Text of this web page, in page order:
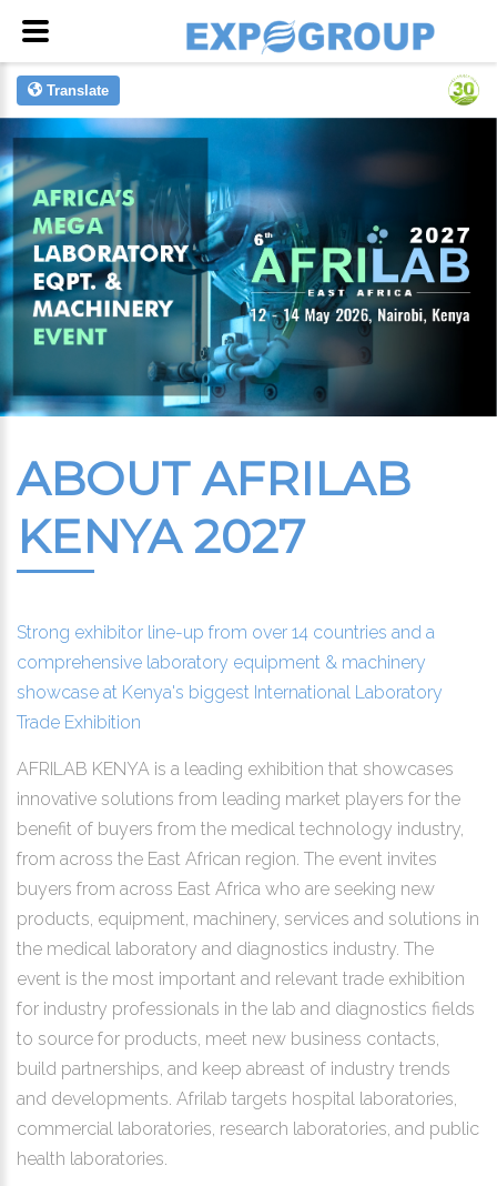
Translate
ABOUT AFRILAB
KENYA 2027
Strong exhibitor line-up from over 14 countries and a
comprehensive laboratory equipment & machinery
showcase at Kenya's biggest International Laboratory
Trade Exhibition
AFRILAB KENYA is a leading exhibition that showcases
innovative solutions from leading market players for the
benefit of buyers from the medical technology industry,
from across the East African region. The event invites
buyers from across East Africa who are seeking new
products, equipment, machinery, services and solutions in
the medical laboratory and diagnostics industry. The
event is the most important and relevant trade exhibition
for industry professionals in the lab and diagnostics fields
to source for products, meet new business contacts,
build partnerships, and keep abreast of industry trends
and developments. Afrilab targets hospital laboratories,
commercial laboratories, research laboratories, and public
health laboratories.